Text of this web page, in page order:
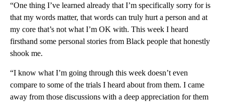
“One thing I’ve learned already that I’m specifically sorry for is
that my words matter, that words can truly hurt a person and at
my core that’s not what I’m OK with. This week I heard
firsthand some personal stories from Black people that honestly
shook me.
“I know what I’m going through this week doesn’t even
compare to some of the trials I heard about from them. I came
away from those discussions with a deep appreciation for them